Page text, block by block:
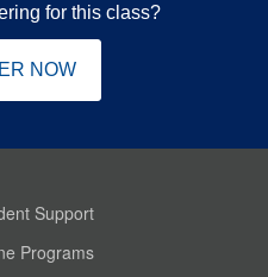
for this class?
NOW
Support
Programs